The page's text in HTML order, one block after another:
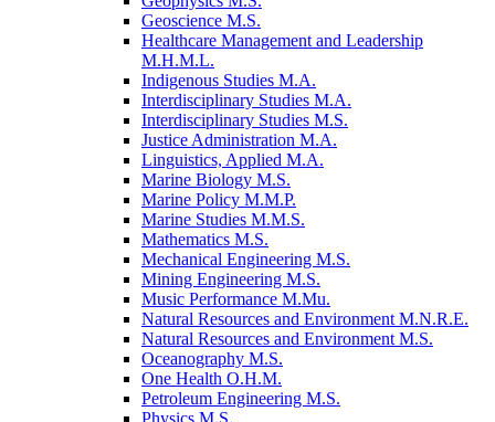
Geoscience M.S.
Healthcare Management and Leadership
M.H.M.L.
Indigenous Studies M.A.
Interdisciplinary Studies M.A.
Interdisciplinary Studies M.S.
Justice Administration M.A.
Linguistics, Applied M.A.
Marine Biology M.S.
Marine Policy M.M.P.
Marine Studies M.M.S.
Mathematics M.S.
Mechanical Engineering M.S.
Mining Engineering M.S.
Music Performance M.Mu.
Natural Resources and Environment M.N.R.E.
Natural Resources and Environment M.S.
Oceanography M.S.
One Health O.H.M.
Petroleum Engineering M.S.
Physics M.S.